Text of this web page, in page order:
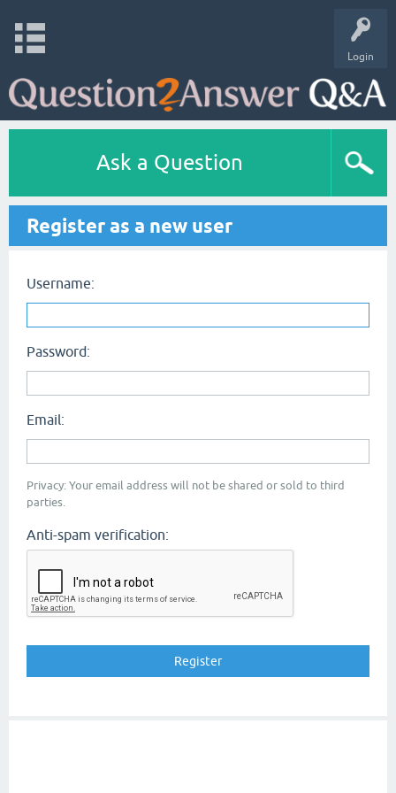
Login
Ask a Question
Register as a new user
Username:
Password:
Email:
Privacy: Your email address will not be shared or sold to third
parties.
Anti-spam verification: